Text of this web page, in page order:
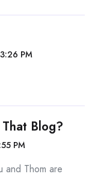
PM
That Blog?
PM
and Thom are